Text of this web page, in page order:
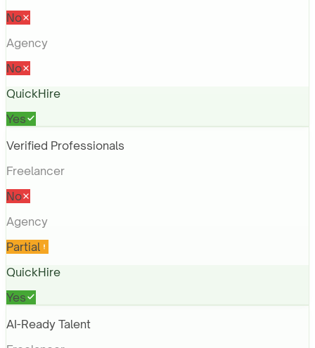
No
Agency
No
QuickHire
Yes
Verified Professionals
Freelancer
No
Agency
Partial
QuickHire
Yes
AI-Ready Talent